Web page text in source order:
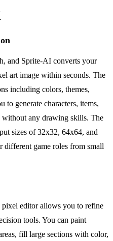
and Sprite-AI converts your
art image within seconds. The
including colors, themes,
to generate characters, items,
without any drawing skills. The
sizes of 32x32, 64x64, and
different game roles from small
pixel editor allows you to refine
tools. You can paint
fill large sections with color,